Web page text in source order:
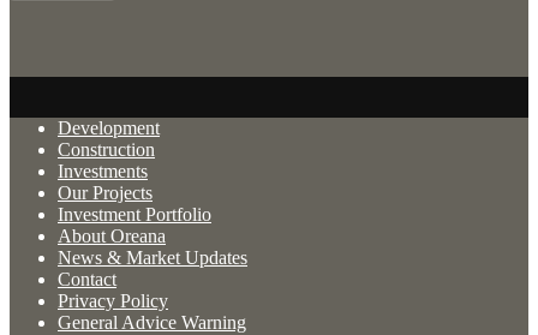
Development
Construction
Investments
Our Projects
Investment Portfolio
About Oreana
News & Market Updates
Contact
Privacy Policy
General Advice Warning